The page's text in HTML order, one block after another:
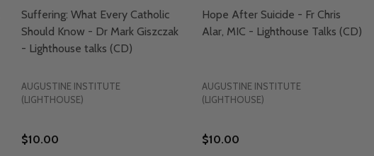
Suffering: What Every Catholic
Should Know - Dr Mark Giszczak
- Lighthouse talks (CD)
AUGUSTINE INSTITUTE
(LIGHTHOUSE)
$10.00
Hope After Suicide - Fr Chris
Alar, MIC - Lighthouse Talks (CD)
AUGUSTINE INSTITUTE
(LIGHTHOUSE)
$10.00